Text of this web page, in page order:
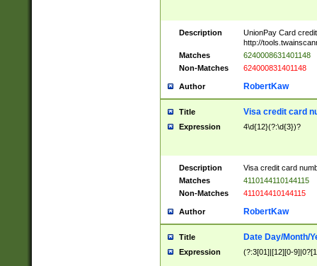
Description
UnionPay Card
http://
Matches
6240008631401148
Non-Matches
624000831401148
Author RobertKaw
Title Visa credit card
Expression 4\d{12}(?:\d{3})?
Description
Visa credit card
Matches
4110144110144115
Non-Matches
411014410144115
Author RobertKaw
Title Date Day/Month/
Expression (?:3[01]|[12][0-